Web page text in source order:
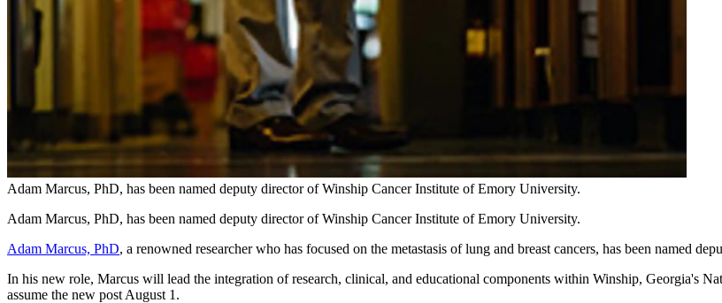
Adam Marcus, PhD, has been named deputy director of Winship Cancer Institute of Emory University.
Adam Marcus, PhD, has been named deputy director of Winship Cancer Institute of Emory University.
Adam Marcus, PhD, a renowned researcher who has focused on the metastasis of lung and breast cancers, has been named
In his new role, Marcus will lead the integration of research, clinical, and educational components within Winship, Georgia's
assume the new post August 1.